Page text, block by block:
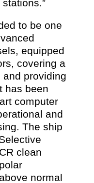
to be one
equipped
covering a
providing
has been
computer
and
The ship
clean
normal